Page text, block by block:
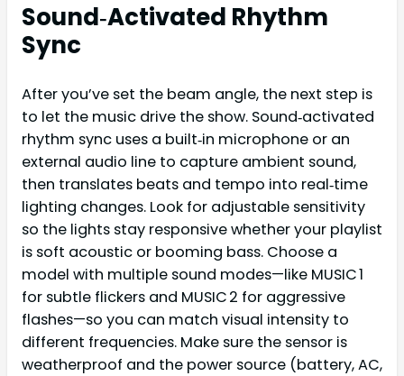
Sound‑Activated Rhythm
Sync
After you’ve set the beam angle, the next step is
to let the music drive the show. Sound‑activated
rhythm sync uses a built‑in microphone or an
external audio line to capture ambient sound,
then translates beats and tempo into real‑time
lighting changes. Look for adjustable sensitivity
so the lights stay responsive whether your playlist
is soft acoustic or booming bass. Choose a
model with multiple sound modes—like MUSIC 1
for subtle flickers and MUSIC 2 for aggressive
flashes—so you can match visual intensity to
different frequencies. Make sure the sensor is
weatherproof and the power source (battery, AC,